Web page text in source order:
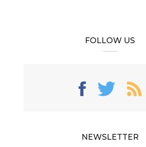
FOLLOW US
NEWSLETTER